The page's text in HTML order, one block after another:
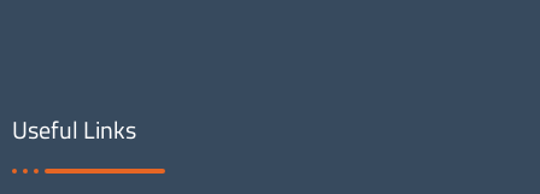
Useful Links